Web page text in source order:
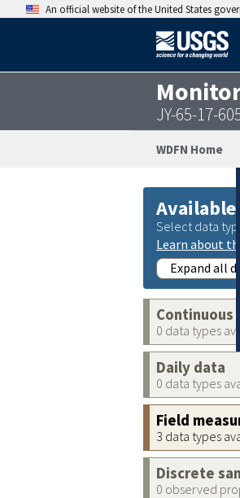
An official website of the United States
JY-65-17-
WDFN Home
Available
Select data
Learn about
Expand all
Continuous
0 data types
Daily data
0 data types
Field
3 data types
Discrete
0 observed